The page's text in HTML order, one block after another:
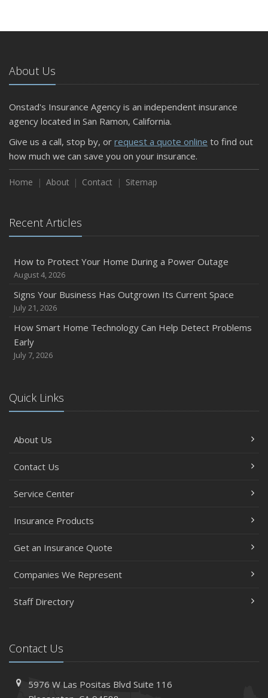
About Us
Onstad's Insurance Agency is an independent insurance
agency located in San Ramon, California.
Give us a call, stop by, or request a quote online to find out
how much we can save you on your insurance.
Home About Contact Sitemap
Recent Articles
How to Protect Your Home During a Power Outage
August 4, 2026
Signs Your Business Has Outgrown Its Current Space
July 21, 2026
How Smart Home Technology Can Help Detect Problems
Early
July 7, 2026
Quick Links
About Us
Contact Us
Service Center
Insurance Products
Get an Insurance Quote
Companies We Represent
Staff Directory
Contact Us
5976 W Las Positas BlvdSuite 116